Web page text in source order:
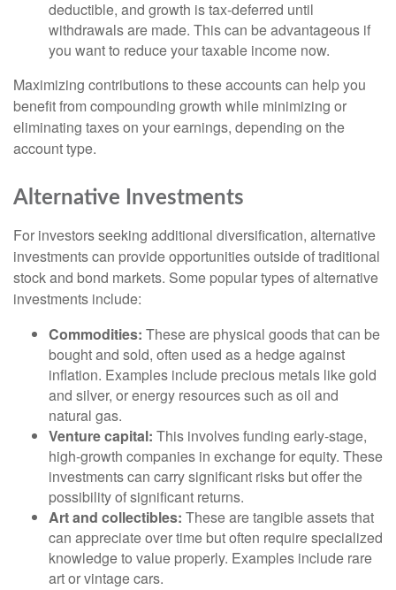
deductible, and growth is tax-deferred until
withdrawals are made. This can be advantageous if
you want to reduce your taxable income now.
Maximizing contributions to these accounts can help you
benefit from compounding growth while minimizing or
eliminating taxes on your earnings, depending on the
account type.
Alternative Investments
For investors seeking additional diversification, alternative
investments can provide opportunities outside of traditional
stock and bond markets. Some popular types of alternative
investments include:
Commodities: These are physical goods that can be
bought and sold, often used as a hedge against
inflation. Examples include precious metals like gold
and silver, or energy resources such as oil and
natural gas.
Venture capital: This involves funding early-stage,
high-growth companies in exchange for equity. These
investments can carry significant risks but offer the
possibility of significant returns.
Art and collectibles: These are tangible assets that
can appreciate over time but often require specialized
knowledge to value properly. Examples include rare
art or vintage cars.